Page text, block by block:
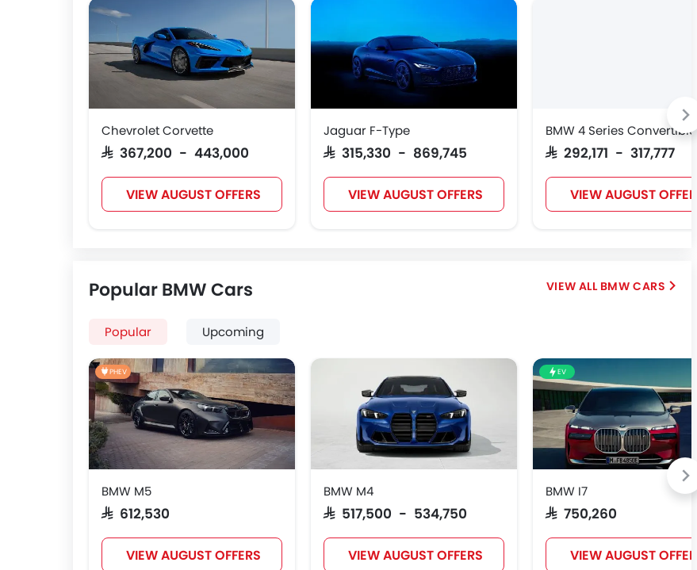
Chevrolet Corvette
SAR 367,200 - 443,000
VIEW AUGUST OFFERS
Jaguar F-Type
SAR 315,330 - 869,745
VIEW AUGUST OFFERS
BMW 4 Series Convertible
SAR 292,171 - 317,777
VIEW AUGUST OFFERS
Popular BMW Cars
Popular Upcoming
PHEV
BMW M5
SAR 612,530
VIEW AUGUST OFFERS
BMW M4
SAR 517,500 - 534,750
VIEW AUGUST OFFERS
EV
BMW I7
SAR 750,260
VIEW AUGUST OFFERS
BMW CARS